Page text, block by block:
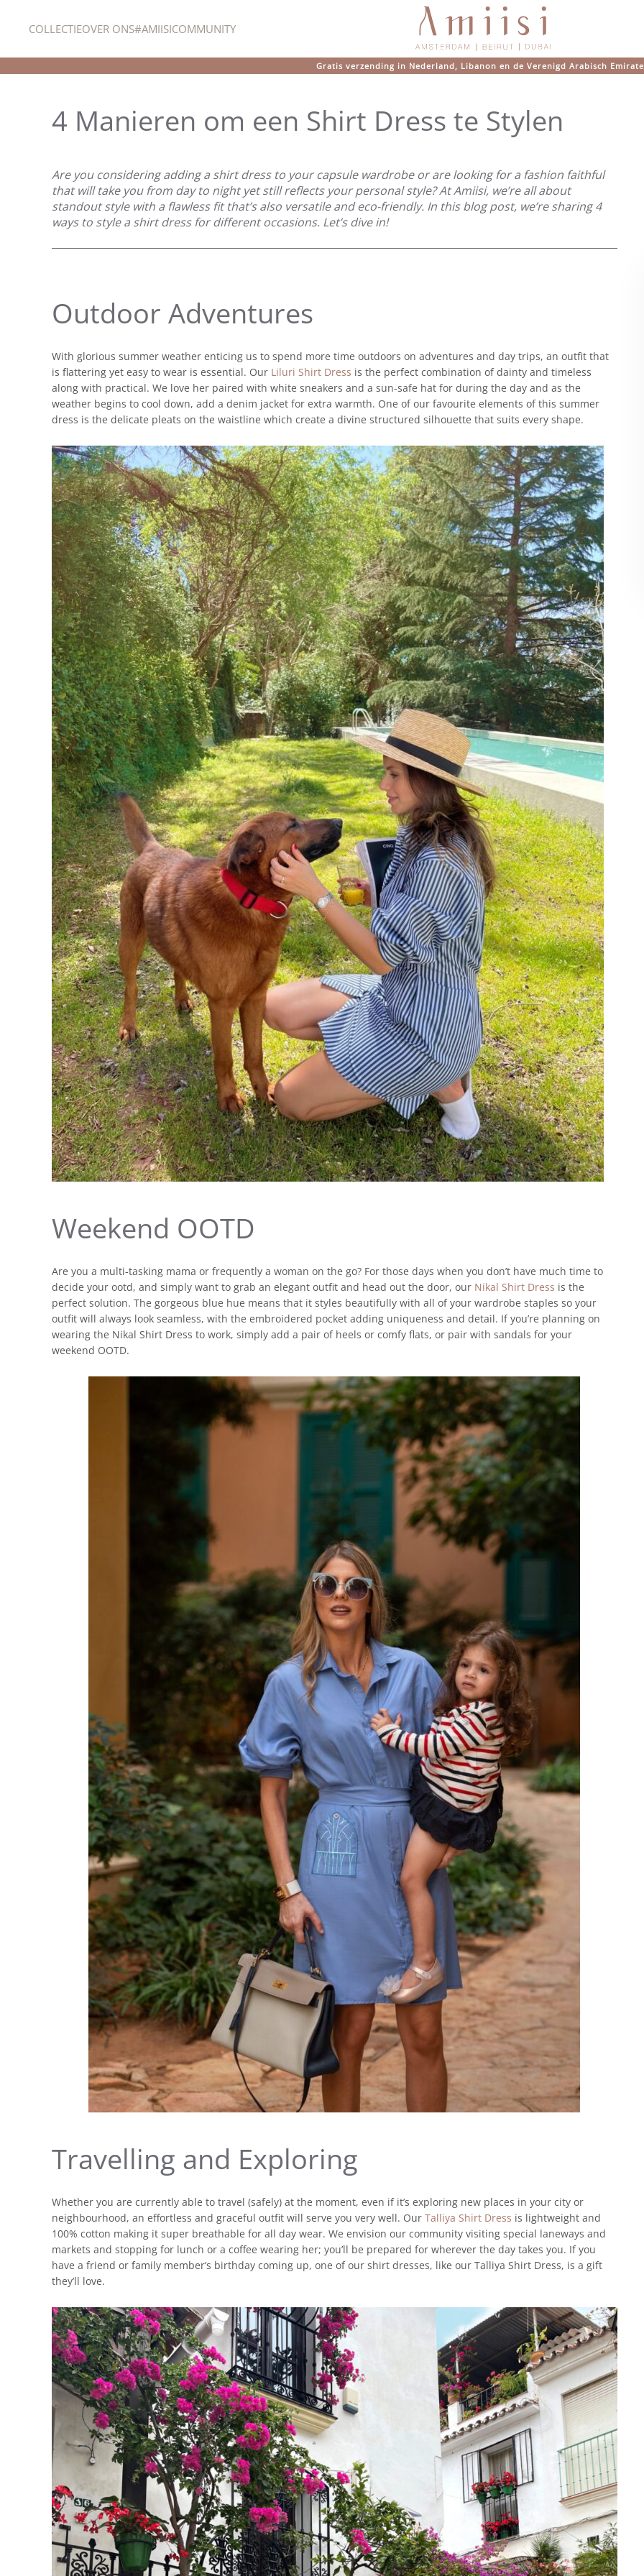
COLLECTIEOVER ONS#AMIISICOMMUNITY
Gratis verzending in Nederland, Libanon en de Verenigd Arabisch
4 Manieren om een Shirt Dress te Stylen
Are you considering adding a shirt dress to your capsule wardrobe or are looking for a fashion faithful
that will take you from day to night yet still reflects your personal style? At Amiisi, we’re all about
standout style with a flawless fit that’s also versatile and eco-friendly. In this blog post, we’re sharing 4
ways to style a shirt dress for different occasions. Let’s dive in!
Outdoor Adventures
With glorious summer weather enticing us to spend more time outdoors on adventures and day trips, an outfit that
is flattering yet easy to wear is essential. Our Liluri Shirt Dress is the perfect combination of dainty and timeless
along with practical. We love her paired with white sneakers and a sun-safe hat for during the day and as the
weather begins to cool down, add a denim jacket for extra warmth. One of our favourite elements of this summer
dress is the delicate pleats on the waistline which create a divine structured silhouette that suits every shape.
Weekend OOTD
Are you a multi-tasking mama or frequently a woman on the go? For those days when you don’t have much time to
decide your ootd, and simply want to grab an elegant outfit and head out the door, our Nikal Shirt Dress is the
perfect solution. The gorgeous blue hue means that it styles beautifully with all of your wardrobe staples so your
outfit will always look seamless, with the embroidered pocket adding uniqueness and detail. If you’re planning on
wearing the Nikal Shirt Dress to work, simply add a pair of heels or comfy flats, or pair with sandals for your
weekend OOTD.
Travelling and Exploring
Whether you are currently able to travel (safely) at the moment, even if it’s exploring new places in your city or
neighbourhood, an effortless and graceful outfit will serve you very well. Our Talliya Shirt Dress is lightweight and
100% cotton making it super breathable for all day wear. We envision our community visiting special laneways and
markets and stopping for lunch or a coffee wearing her; you’ll be prepared for wherever the day takes you. If you
have a friend or family member’s birthday coming up, one of our shirt dresses, like our Talliya Shirt Dress, is a gift
they’ll love.